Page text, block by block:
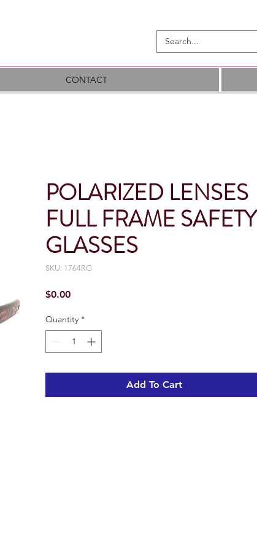
CONTACT
POLARIZED LENSES
FULL FRAME SAFETY
GLASSES
SKU: 1764RG
$0.00Price
Quantity *
Add To Cart